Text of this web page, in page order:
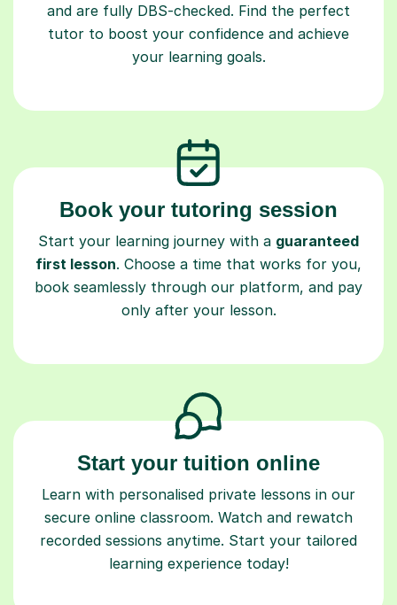
and are fully DBS-checked. Find the perfect
tutor to boost your confidence and achieve
your learning goals.
Book your tutoring session
Start your learning journey with a guaranteed
first lesson. Choose a time that works for you,
book seamlessly through our platform, and pay
only after your lesson.
Start your tuition online
Learn with personalised private lessons in our
secure online classroom. Watch and rewatch
recorded sessions anytime. Start your tailored
learning experience today!